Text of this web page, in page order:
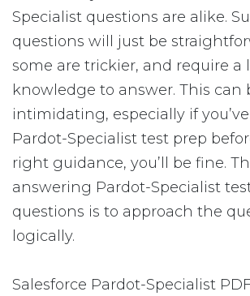
Specialist questions are alike.
questions will just be
some are trickier, and require a
knowledge to answer. This can
intimidating, especially if
Pardot-Specialist test prep
right guidance, you’ll be fine.
answering Pardot-Specialist
questions is to approach the
logically.
Salesforce Pardot-Specialist